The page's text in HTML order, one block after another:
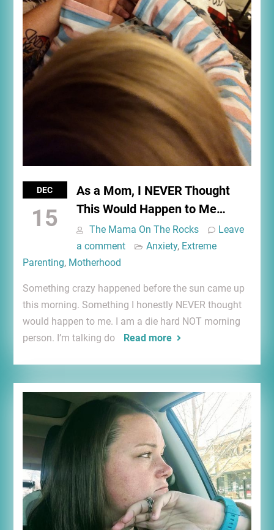
DEC
15
As a Mom, I NEVER Thought
This Would Happen to Me…
The Mama On The Rocks
Leave
a comment
Anxiety, Extreme
Parenting, Motherhood
Something crazy happened before the sun came up
this morning. Something I honestly NEVER thought
would happen to me. I am a die hard NOT morning
person. I’m talking do
Read more